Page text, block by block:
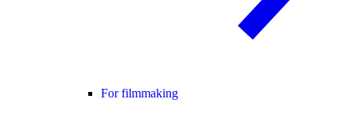
For filmmaking